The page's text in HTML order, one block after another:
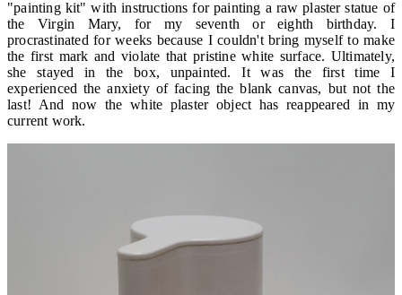
"painting kit" with instructions for painting a raw plaster statue of
the Virgin Mary, for my seventh or eighth birthday. I
procrastinated for weeks because I couldn't bring myself to make
the first mark and violate that pristine white surface. Ultimately,
she stayed in the box, unpainted. It was the first time I
experienced the anxiety of facing the blank canvas, but not the
last! And now the white plaster object has reappeared in my
current work.